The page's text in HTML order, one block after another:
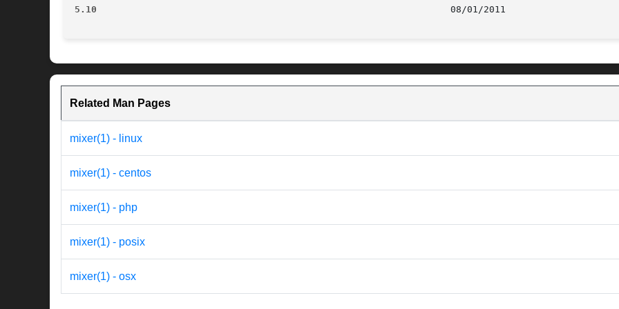
5.10
Related Man Pages
mixer(1) - linux
mixer(1) - centos
mixer(1) - php
mixer(1) - posix
mixer(1) - osx